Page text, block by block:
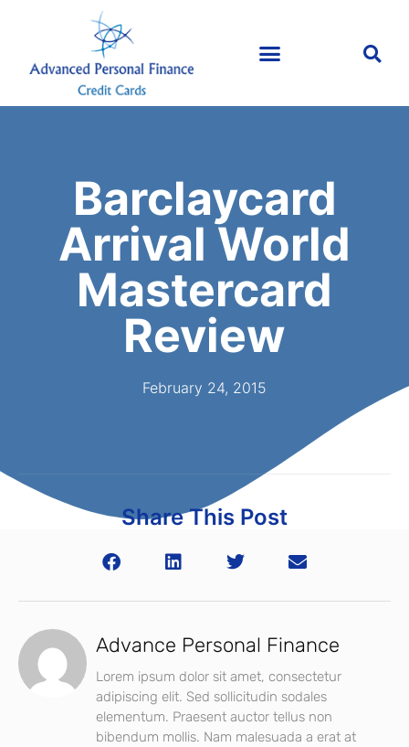
Barclaycard
Arrival World
Mastercard
Review
February 24, 2015
Share This Post
Advance Personal Finance
Lorem ipsum dolor sit amet, consectetur
adipiscing elit. Sed sollicitudin sodales
elementum. Praesent auctor tellus non
bibendum mollis. Nam malesuada a erat at